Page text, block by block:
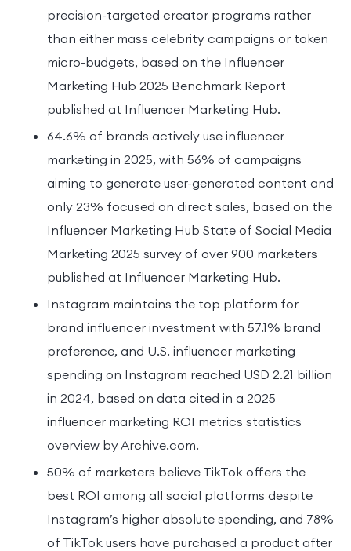
precision-targeted creator programs rather
than either mass celebrity campaigns or token
micro-budgets, based on the Influencer
Marketing Hub 2025 Benchmark Report
published at Influencer Marketing Hub.
64.6% of brands actively use influencer
marketing in 2025, with 56% of campaigns
aiming to generate user-generated content and
only 23% focused on direct sales, based on the
Influencer Marketing Hub State of Social Media
Marketing 2025 survey of over 900 marketers
published at Influencer Marketing Hub.
Instagram maintains the top platform for
brand influencer investment with 57.1% brand
preference, and U.S. influencer marketing
spending on Instagram reached USD 2.21 billion
in 2024, based on data cited in a 2025
influencer marketing ROI metrics statistics
overview by Archive.com.
50% of marketers believe TikTok offers the
best ROI among all social platforms despite
Instagram’s higher absolute spending, and 78%
of TikTok users have purchased a product after